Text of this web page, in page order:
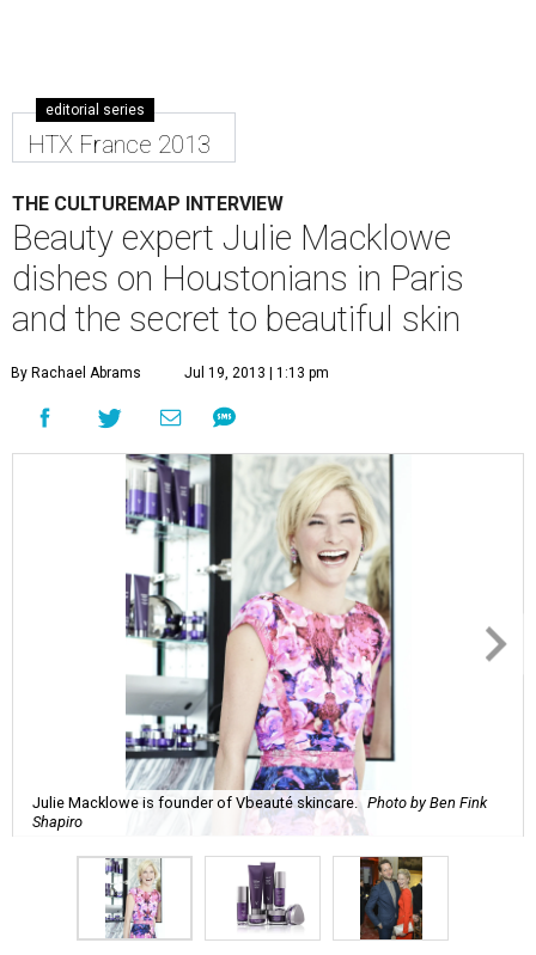
editorial series
HTX France 2013
THE CULTUREMAP INTERVIEW
Beauty expert Julie Macklowe
dishes on Houstonians in Paris
and the secret to beautiful skin
By Rachael Abrams Jul 19, 2013 | 1:13 pm
Julie Macklowe is founder of Vbeauté skincare. Photo by Ben Fink
Shapiro